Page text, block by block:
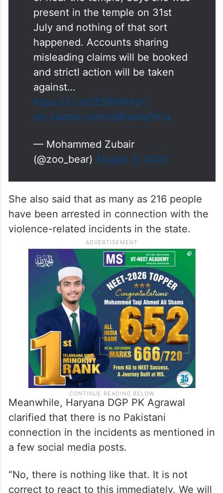
ADGP Law and order, Mamata
Singh says, No women was
kidnapped, rape or molested in
or near the temple, Says she was
present in the temple on 31st
July and nothing of that sort
happened. Accounts sharing
misleading claims will be booked
and strictl action will be taken
https://t.co/2ES6foPPpC
pic.twitter.com/vpWwVqOKra
— Mohammed Zubair
(@zoo_bear)August 5, 2023
She also said that as many as 216 people
have been arrested in connection with the
violence-related incidents in the state.
Meanwhile, Haryana DGP PK Agrawal